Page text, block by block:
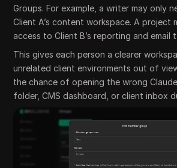
Groups. For example, a writer may only
Client A’s content workspace. A project
access to Client B’s reporting and email
This gives each person a clearer
unrelated client environments out of
the chance of opening the wrong
folder, CMS dashboard, or client inbox